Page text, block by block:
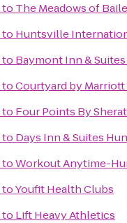
to The Meadows of
to Huntsville
to Baymont Inn &
toCourtyard by
to Four Points By
to Days Inn & Suites
toWorkout Anytime-
toYoufit Health Clubs
to Lift Heavy Athletics